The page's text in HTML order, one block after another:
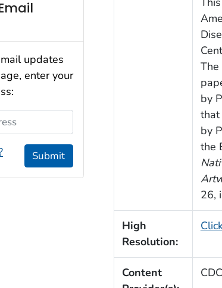
by
that
by
the
26,
High
Resolution:
Content
updates
enter your
Submit